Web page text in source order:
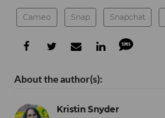
Cameo Snap Snapchat
Kristin Snyder